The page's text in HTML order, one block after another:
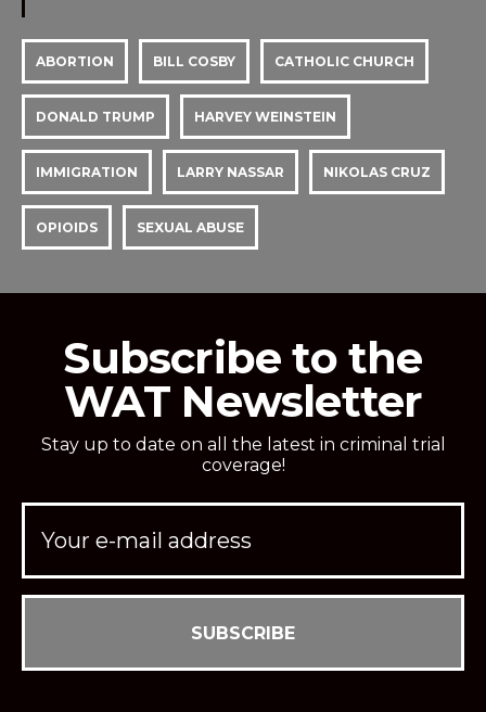
ABORTION BILL COSBY CATHOLIC CHURCH
DONALD TRUMP HARVEY WEINSTEIN
IMMIGRATION LARRY NASSAR NIKOLAS CRUZ
OPIOIDS SEXUAL ABUSE
Subscribe to the
WAT Newsletter
Stay up to date on all the latest in criminal trial
coverage!